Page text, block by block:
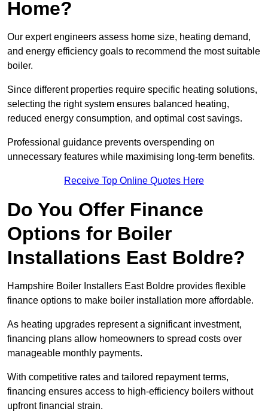
Home?
Our expert engineers assess home size, heating demand,
and energy efficiency goals to recommend the most suitable
boiler.
Since different properties require specific heating solutions,
selecting the right system ensures balanced heating,
reduced energy consumption, and optimal cost savings.
Professional guidance prevents overspending on
unnecessary features while maximising long-term benefits.
Receive Top Online Quotes Here
Do You Offer Finance
Options for Boiler
Installations East Boldre?
Hampshire Boiler Installers East Boldre provides flexible
finance options to make boiler installation more affordable.
As heating upgrades represent a significant investment,
financing plans allow homeowners to spread costs over
manageable monthly payments.
With competitive rates and tailored repayment terms,
financing ensures access to high-efficiency boilers without
upfront financial strain.